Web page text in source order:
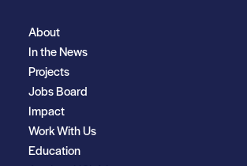
About
In the News
Projects
Jobs Board
Impact
Work With Us
Education